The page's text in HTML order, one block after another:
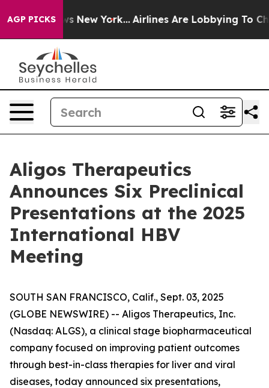
AGP PICKS
News New York... Airlines Are Lobbying To
Aligos Therapeutics
Announces Six Preclinical
Presentations at the 2025
International HBV
Meeting
SOUTH SAN FRANCISCO, Calif., Sept. 03, 2025
(GLOBE NEWSWIRE) -- Aligos Therapeutics, Inc.
(Nasdaq: ALGS), a clinical stage biopharmaceutical
company focused on improving patient outcomes
through best-in-class therapies for liver and viral
diseases, today announced six presentations,